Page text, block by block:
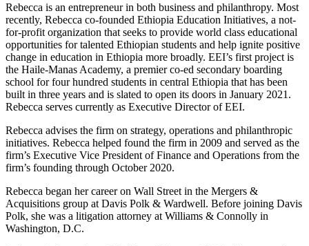
Rebecca is an entrepreneur in both business and philanthropy. Most
recently, Rebecca co-founded Ethiopia Education Initiatives, a not-
for-profit organization that seeks to provide world class educational
opportunities for talented Ethiopian students and help ignite positive
change in education in Ethiopia more broadly. EEI’s first project is
the Haile-Manas Academy, a premier co-ed secondary boarding
school for four hundred students in central Ethiopia that has been
built in three years and is slated to open its doors in January 2021.
Rebecca serves currently as Executive Director of EEI.
Rebecca advises the firm on strategy, operations and philanthropic
initiatives. Rebecca helped found the firm in 2009 and served as the
firm’s Executive Vice President of Finance and Operations from the
firm’s founding through October 2020.
Rebecca began her career on Wall Street in the Mergers &
Acquisitions group at Davis Polk & Wardwell. Before joining Davis
Polk, she was a litigation attorney at Williams & Connolly in
Washington, D.C.